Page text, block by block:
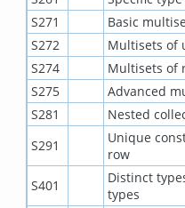
S271
Basic
S272
Multisets of
S274
Multisets of
S275
Advanced
S281
Nested
S291
Unique
row
S401
Distinct
types